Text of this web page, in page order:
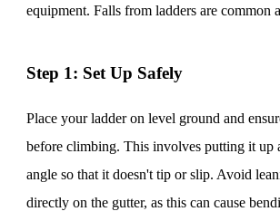
equipment. Falls from ladders are common
Step 1: Set Up Safely
Place your ladder on level ground and
before climbing. This involves putting it up
angle so that it doesn't tip or slip. Avoid
directly on the gutter, as this can cause